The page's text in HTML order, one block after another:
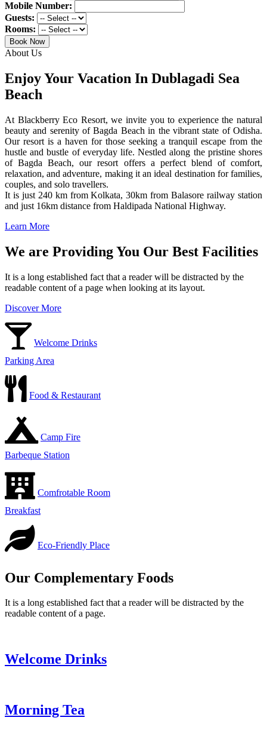
Mobile Number:
Guests:
Rooms:
Book Now
About Us
Enjoy Your Vacation In Dublagadi Sea
Beach
At Blackberry Eco Resort, we invite you to experience the natural
beauty and serenity of Bagda Beach in the vibrant state of Odisha.
Our resort is a haven for those seeking a tranquil escape from the
hustle and bustle of everyday life. Nestled along the pristine shores
of Bagda Beach, our resort offers a perfect blend of comfort,
relaxation, and adventure, making it an ideal destination for families,
couples, and solo travellers.
It is just 240 km from Kolkata, 30km from Balasore railway station
and just 16km distance from Haldipada National Highway.
Learn More
We are Providing You Our Best Facilities
It is a long established fact that a reader will be distracted by the
readable content of a page when looking at its layout.
Discover More
Welcome Drinks
Parking Area
Food & Restaurant
Camp Fire
Barbeque Station
Comfrotable Room
Breakfast
Eco-Friendly Place
Our Complementary Foods
It is a long established fact that a reader will be distracted by the
readable content of a page.
Welcome Drinks
Morning Tea